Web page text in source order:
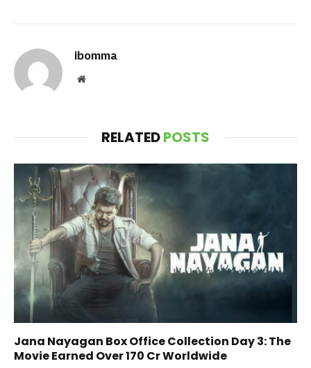
ibomma
Website
RELATEDPOSTS
Jana Nayagan Box Office Collection Day 3: The
Movie Earned Over 170 Cr Worldwide